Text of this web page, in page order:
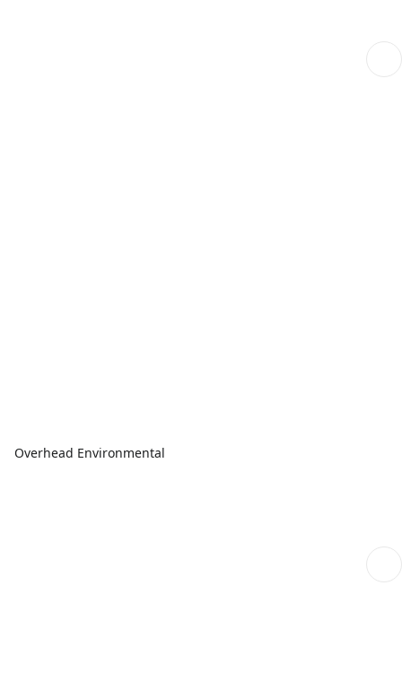
Overhead Environmental